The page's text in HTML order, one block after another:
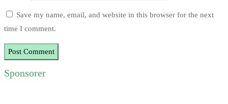
Save my name, email, and website in this browser for the next
time I comment.
Sponsorer